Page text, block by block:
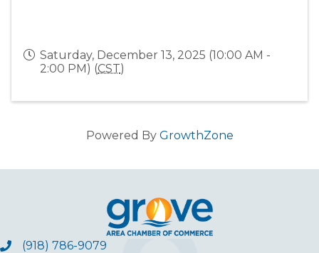
Saturday, December 13, 2025 (10:00 AM -
2:00 PM) (CST)
Powered By GrowthZone
(918) 786-9079